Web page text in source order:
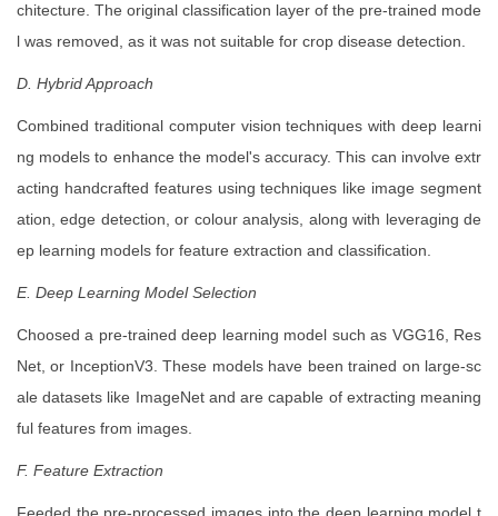
chitecture. The original classification layer of the pre-trained mode
l was removed, as it was not suitable for crop disease detection.
D. Hybrid Approach
Combined traditional computer vision techniques with deep learni
ng models to enhance the model's accuracy. This can involve extr
acting handcrafted features using techniques like image segment
ation, edge detection, or colour analysis, along with leveraging de
ep learning models for feature extraction and classification.
E. Deep Learning Model Selection
Choosed a pre-trained deep learning model such as VGG16, Res
Net, or InceptionV3. These models have been trained on large-sc
ale datasets like ImageNet and are capable of extracting meaning
ful features from images.
F. Feature Extraction